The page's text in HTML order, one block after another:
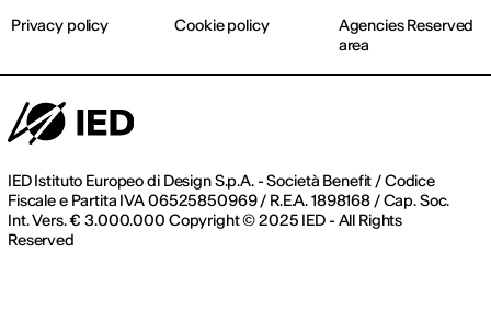
materials.
IED Istituto Europeo di Design S.p.A. - Società Benefit / Codice
Fiscale e Partita IVA 06525850969 / R.E.A. 1898168 / Cap. Soc.
Int. Vers. € 3.000.000 Copyright © 2025 IED - All Rights
Reserved
Privacy policy Cookie policy
Agencies Reserved
area